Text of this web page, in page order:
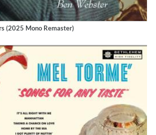
(2025 Mono Remaster)